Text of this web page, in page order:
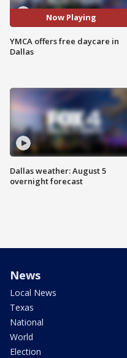
Now Playing
YMCA offers free daycare in
Dallas
Dallas weather: August 5
overnight forecast
News
Local News
Texas
National
World
Election